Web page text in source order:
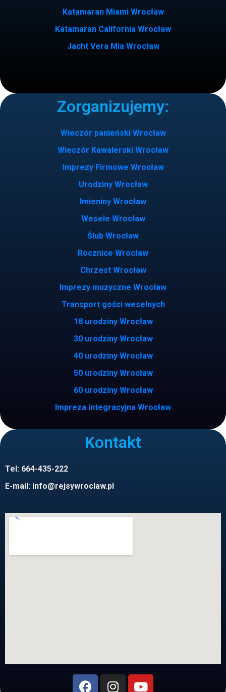
Katamaran Miami Wrocław
Katamaran California Wrocław
Jacht Vera Mia Wrocław
Zorganizujemy:
Wieczór panieński Wrocław
Wieczór Kawalerski Wrocław
Imprezy Firmowe Wrocław
Urodziny Wrocław
Imieniny Wrocław
Wesele Wrocław
Ślub Wrocław
Rocznice Wrocław
Chrzest Wrocław
Imprezy muzyczne Wrocław
Transport gości weselnych
18 urodziny Wrocław
30 urodziny Wrocław
40 urodziny Wrocław
50 urodziny Wrocław
60 urodziny Wrocław
Impreza integracyjna Wrocław
Kontakt
Tel: 664-435-222
E-mail: info@rejsywroclaw.pl